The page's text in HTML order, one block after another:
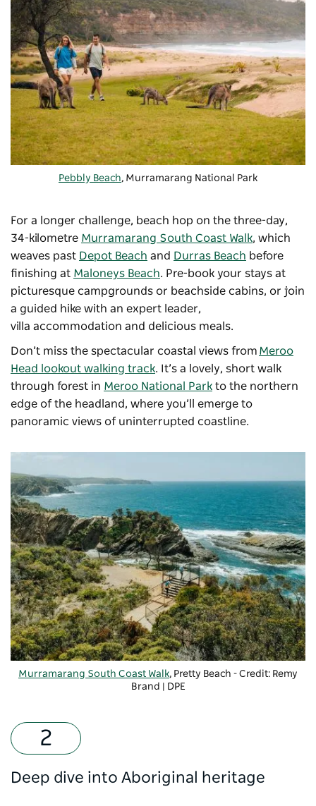
Pebbly Beach, Murramarang National Park
For a longer challenge, beach hop on the three-day,
34-kilometre Murramarang South Coast Walk, which
weaves past Depot Beach and Durras Beach before
finishing at Maloneys Beach. Pre-book your stays at
picturesque campgrounds or beachside cabins, or join
a guided hike with an expert leader,
villa accommodation and delicious meals.
Don’t miss the spectacular coastal views from Meroo
Head lookout walking track. It’s a lovely, short walk
through forest in Meroo National Park to the northern
edge of the headland, where you’ll emerge to
panoramic views of uninterrupted coastline.
Murramarang South Coast Walk, Pretty Beach - Credit: Remy
Brand | DPE
Deep dive into Aboriginal heritage